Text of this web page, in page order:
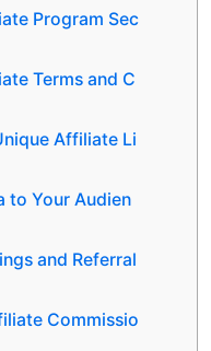
Program Sec
Terms and C
Affiliate Li
to Your Audien
and Referral
Commissio